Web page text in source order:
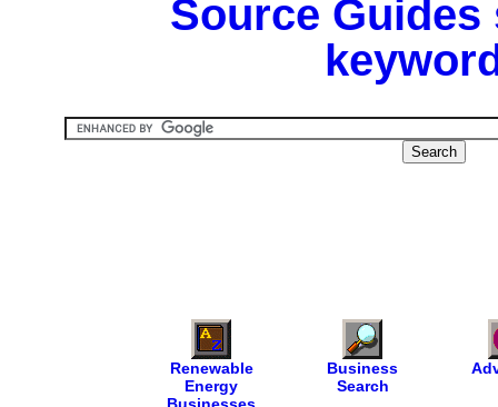
Source
Renewable
Energy
Business
Search